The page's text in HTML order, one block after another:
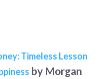
Timeless Lesson
by Morgan